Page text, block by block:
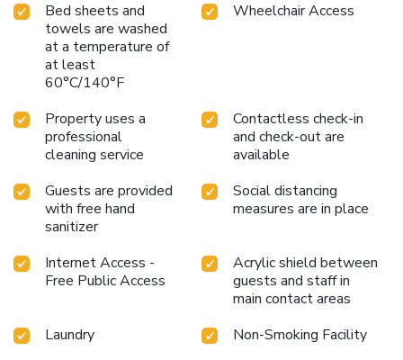
Bed sheets and
towels are washed
at a temperature of
at least
60°C/140°F
Wheelchair Access
Property uses a
professional
cleaning service
Contactless check-in
and check-out are
available
Guests are provided
with free hand
sanitizer
Social distancing
measures are in place
Internet Access -
Free Public Access
Acrylic shield between
guests and staff in
main contact areas
Laundry
Non-Smoking Facility